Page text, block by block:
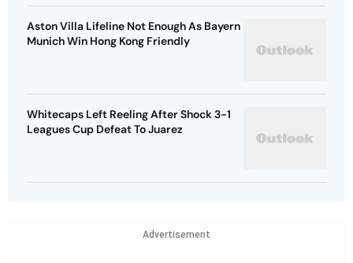
Aston Villa Lifeline Not Enough As Bayern
Munich Win Hong Kong Friendly
Whitecaps Left Reeling After Shock 3-1
Leagues Cup Defeat To Juarez
Advertisement